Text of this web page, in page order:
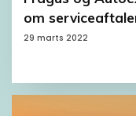
om
29 marts 2022